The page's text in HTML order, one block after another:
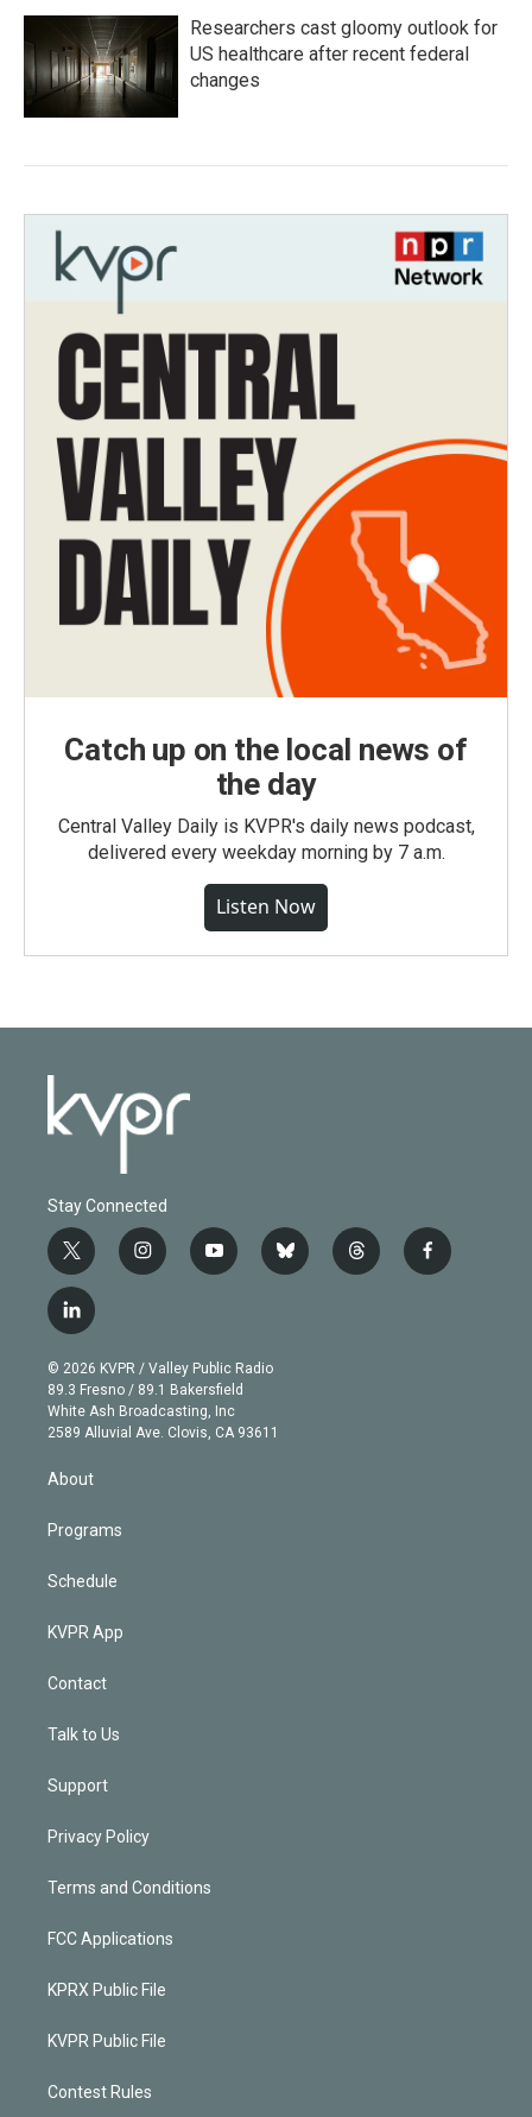
Researchers cast gloomy outlook for
US healthcare after recent federal
changes
Catch up on the local news of
the day
Central Valley Daily is KVPR's daily news podcast,
delivered every weekday morning by 7 a.m.
Listen Now
Stay Connected
t
w
i
t
e
r
i
n
g
r
a
m
y
o
b
e
b
l
t
h
f
a
l
i
n
k
e
d
© 2026 KVPR / Valley Public Radio
89.3 Fresno / 89.1 Bakersfield
White Ash Broadcasting, Inc
2589 Alluvial Ave. Clovis, CA 93611
About
Programs
Schedule
KVPR App
Contact
Talk to Us
Support
Privacy Policy
Terms and Conditions
FCC Applications
KPRX Public File
KVPR Public File
Contest Rules